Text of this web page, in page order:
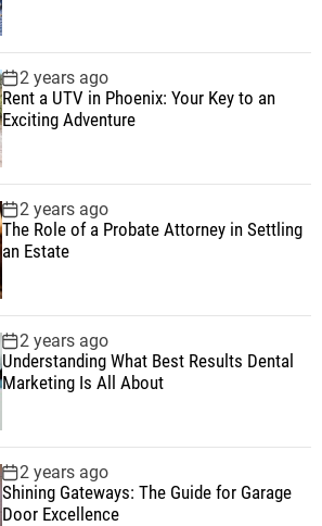
2 years ago
Rent a UTV in Phoenix: Your Key to an
Exciting Adventure
2 years ago
The Role of a Probate Attorney in Settling
an Estate
2 years ago
Understanding What Best Results Dental
Marketing Is All About
2 years ago
Shining Gateways: The Guide for Garage
Door Excellence